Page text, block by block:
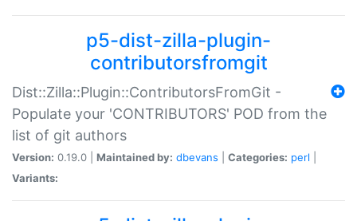
p5-dist-zilla-plugin-
contributorsfromgit
Dist::Zilla::Plugin::ContributorsFromGit -
Populate your 'CONTRIBUTORS' POD from the
list of git authors
Version: 0.19.0 | Maintained by: dbevans Categories: perl
Variants: